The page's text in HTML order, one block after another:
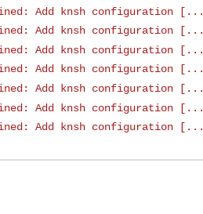
Add knsh configuration [...
Add knsh configuration [...
Add knsh configuration [...
Add knsh configuration [...
Add knsh configuration [...
Add knsh configuration [...
Add knsh configuration [...